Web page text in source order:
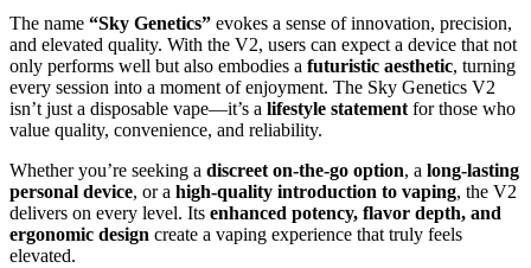
The name “Sky Genetics” evokes a sense of innovation, precision,
and elevated quality. With the V2, users can expect a device that not
only performs well but also embodies a futuristic aesthetic, turning
every session into a moment of enjoyment. The Sky Genetics V2
isn’t just a disposable vape—it’s a lifestyle statementfor those who
value quality, convenience, and reliability.
Whether you’re seeking a discreet on-the-go option, a long-lasting
personal device, or a high-quality introduction to vaping, the V2
delivers on every level. Its enhanced potency, flavor depth, and
ergonomic design create a vaping experience that truly feels
elevated.